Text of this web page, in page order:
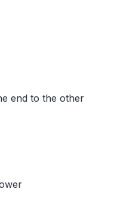
end to the other